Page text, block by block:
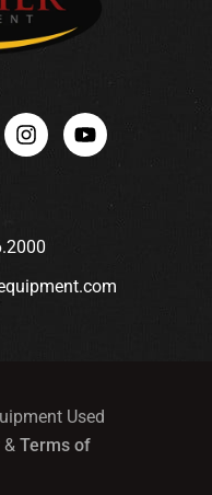
Used
& Terms of